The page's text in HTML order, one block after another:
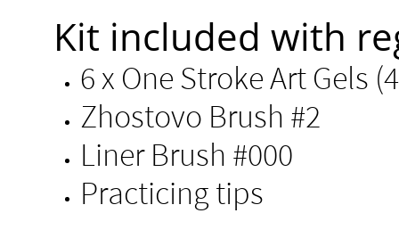
Kit included with
6 x One Stroke Art Gels
Zhostovo Brush #2
Liner Brush #000
Practicing tips ​